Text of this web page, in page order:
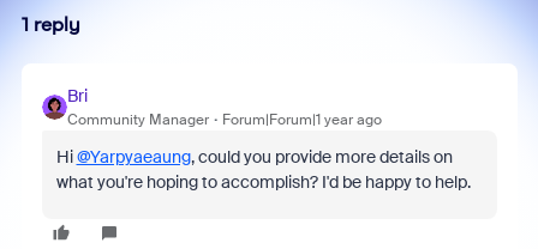
1 reply
Bri
Community Manager Forum|Forum|1 year ago
Hi@Yarpyaeaung, could you provide more details on
what you're hoping to accomplish? I'd be happy to help.